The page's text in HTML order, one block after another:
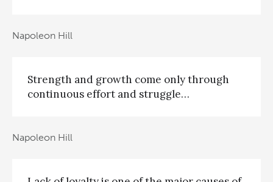
Napoleon Hill
Strength and growth come only through
continuous effort and struggle…
Napoleon Hill